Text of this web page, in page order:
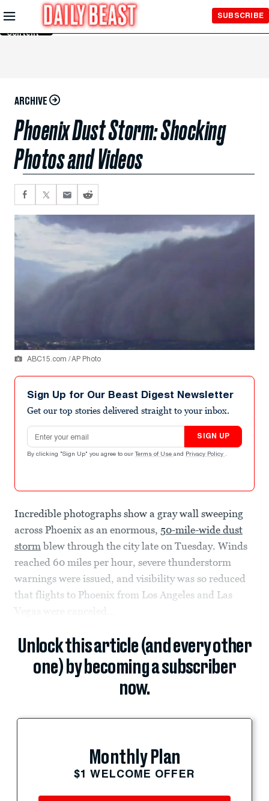
Skip to
Main
Content
SUBSCRIBE
ARCHIVE
Phoenix Dust Storm: Shocking
Photos and Videos
ABC15.com / AP Photo
Sign Up for Our Beast Digest Newsletter
Get our top stories delivered straight to your inbox.
Email address
SIGN UP
By clicking "Sign Up" you agree to our Terms of Use and Privacy Policy .
Incredible photographs show a gray wall sweeping
across Phoenix as an enormous, 50-mile-wide dust
storm blew through the city late on Tuesday. Winds
reached 60 miles per hour, severe thunderstorm
warnings were issued, and visibility was so reduced
that flights to Phoenix from Los Angeles and Las
Vegas were canceled...
Unlock this article (and every other
one) by becoming a subscriber
now.
Monthly Plan
$1 WELCOME OFFER